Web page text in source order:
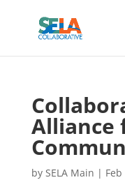
Alliance
by SELA Main |